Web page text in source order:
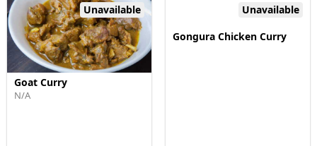
Unavailable
Goat Curry
N/A
Unavailable
Gongura Chicken Curry